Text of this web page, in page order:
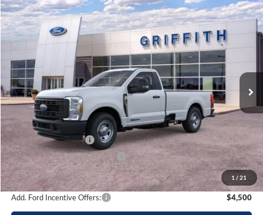
1 / 21
2026Ford Super Duty F-350 SRWXL
Special Offer
1FTRF3AT1TEC86237 86237N
In Stock Ext.
BUY FINANCE LEASE
$52,418
GRIFFITH PRICE
Less
MSRP:
$62,250
Griffith Ford Discount:
-$6,332
Retail Customer Cash
-$3,000
SSE Down Payment Assistance
-$500
Griffith Price:
$52,418
Add. Ford Incentive Offers: $4,500
Compare Vehicle